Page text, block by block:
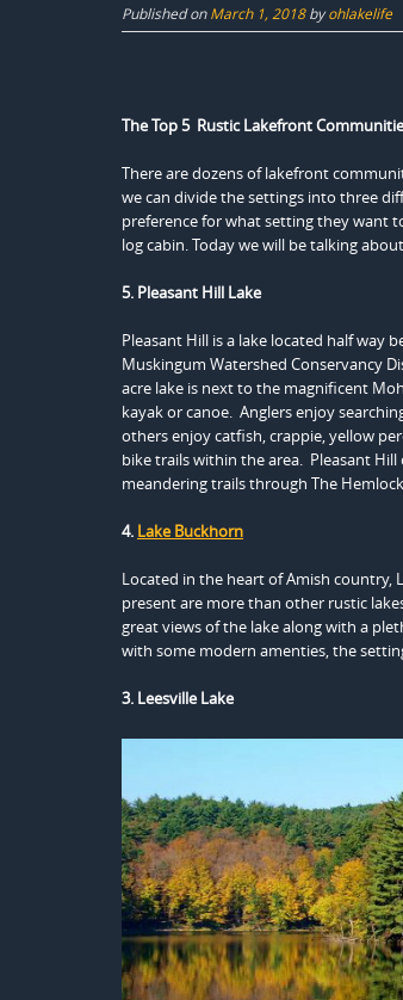
Published onMarch 1, 2018byohlakelife
The Top 5 Rustic Lakefront
There are dozens of lakefront
we can divide the settings into three
preference for what setting they want
log cabin. Today we will be talking
5. Pleasant Hill Lake
Pleasant Hill is a lake located half way
Muskingum Watershed Conservancy
acre lake is next to the magnificent
kayak or canoe. Anglers enjoy
others enjoy catfish, crappie, yellow
bike trails within the area. Pleasant
meandering trails through The
4. Lake Buckhorn
Located in the heart of Amish country,
present are more than other rustic
great views of the lake along with a
with some modern amenties, the
3. Leesville Lake